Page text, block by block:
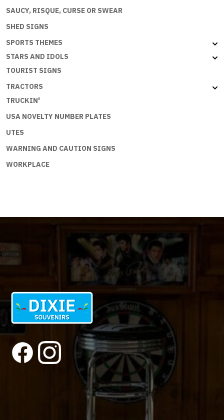
SAUCY, RISQUE, CURSE OR SWEAR
SHED SIGNS
SPORTS THEMES
STARS AND IDOLS
TOURIST SIGNS
TRACTORS
TRUCKIN'
USA NOVELTY NUMBER PLATES
UTES
WARNING AND CAUTION SIGNS
WORKPLACE